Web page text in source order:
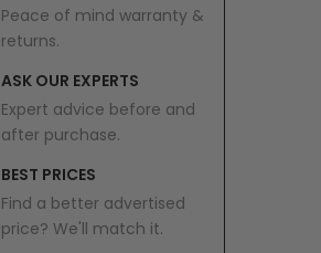
Peace of mind warranty &
returns.
ASK OUR EXPERTS
Expert advice before and
after purchase.
BEST PRICES
Find a better advertised
price? We'll match it.